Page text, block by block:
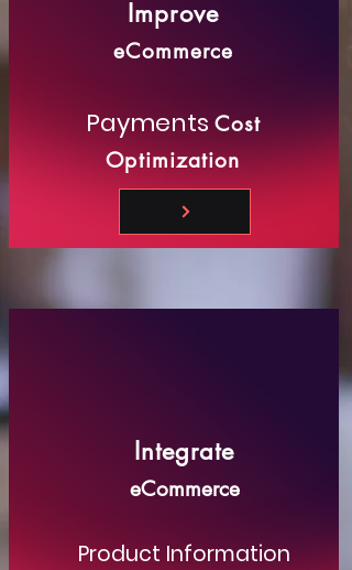
Improve
eCommerce
Payments Cost
Optimization
Integrate
eCommerce
Product Information